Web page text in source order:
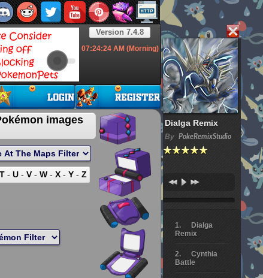
Dialga Remix
By PokeRemixStudio
Dialga
Remix
Cynthia
Battle
Version 7.4.8
07:24:25AM (Morning)
images
T - U - V - W - X - Y - Z